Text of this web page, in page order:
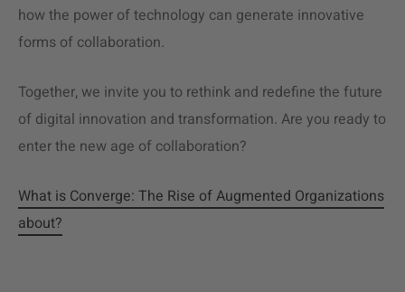
how the power of technology can generate innovative
forms of collaboration.
Together, we invite you to rethink and redefine the future
of digital innovation and transformation. Are you ready to
enter the new age of collaboration?
What is Converge: The Rise of Augmented Organizations
about?